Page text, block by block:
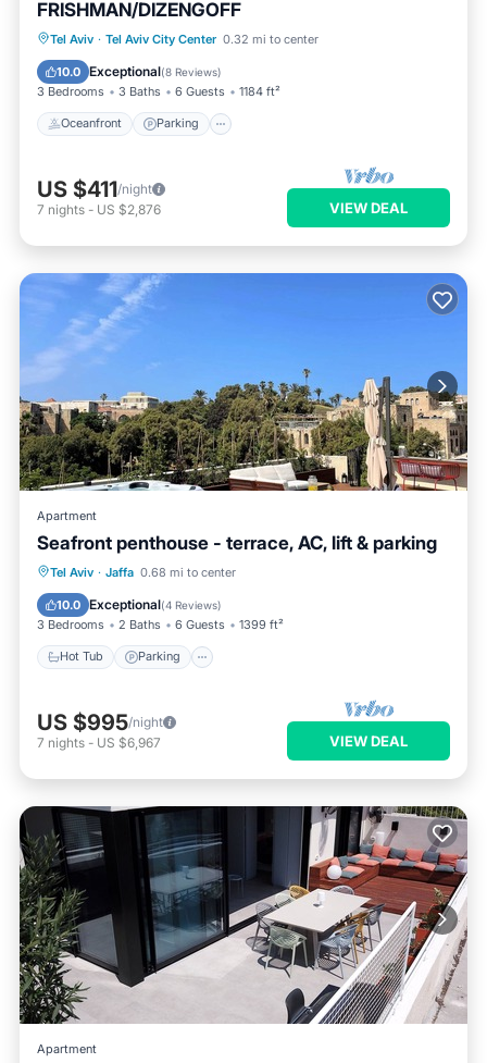
FRISHMAN/DIZENGOFF
Tel Aviv · Tel Aviv City Center 0.32 mi to center
10.0 Exceptional(8 Reviews)
3 Bedrooms 3 Baths 6 Guests 1184 ft²
Oceanfront Parking
Oceanfront Parking
Ocean View
View
US $411/night
7 nights - US $2,876 VIEW DEAL
Apartment
Seafront penthouse - terrace, AC, lift & parking
Tel Aviv · Jaffa 0.68 mi to center
10.0 Exceptional(4 Reviews)
3 Bedrooms 2 Baths 6 Guests 1399 ft²
Hot Tub Parking
Hot Tub Parking
Balcony/Terrace
US $995/night
7 nights - US $6,967 VIEW DEAL
Apartment